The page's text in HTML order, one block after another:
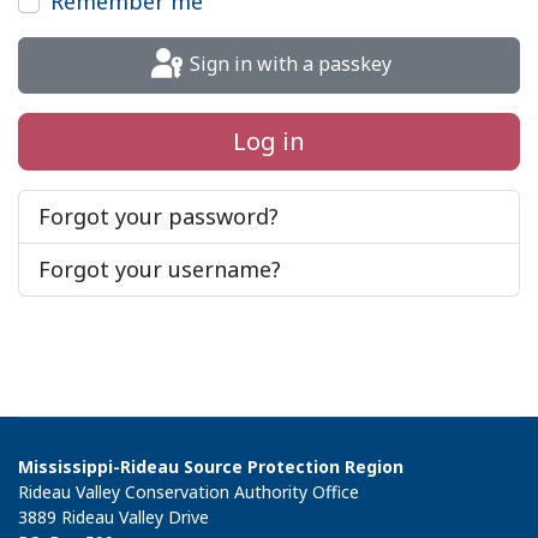
Sign in with a passkey
Log in
Forgot your password?
Forgot your username?
Mississippi-Rideau Source Protection Region
Rideau Valley Conservation Authority Office
3889 Rideau Valley Drive